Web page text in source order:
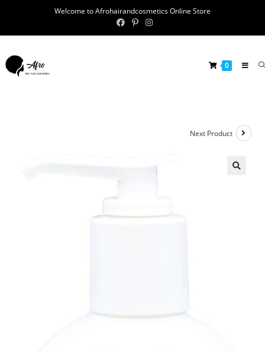
Welcome to Afrohairandcosmetics Online Store
0
Next Product